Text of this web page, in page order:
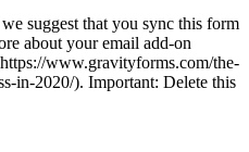
suggest that you sync this form
about your email add-on
www.gravityforms.com/the-
in-2020/). Important: Delete this